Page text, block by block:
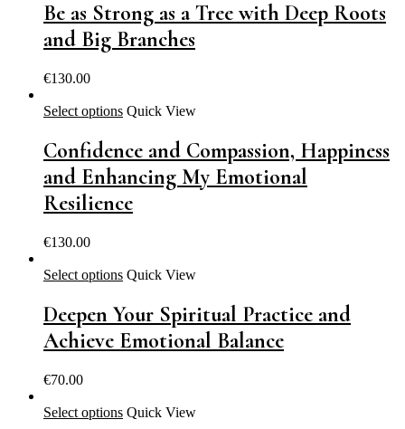
Be as Strong as a Tree with Deep Roots
and Big Branches
€130.00
Select options Quick View
Confidence and Compassion, Happiness
and Enhancing My Emotional
Resilience
€130.00
Select options Quick View
Deepen Your Spiritual Practice and
Achieve Emotional Balance
€70.00
Select options Quick View